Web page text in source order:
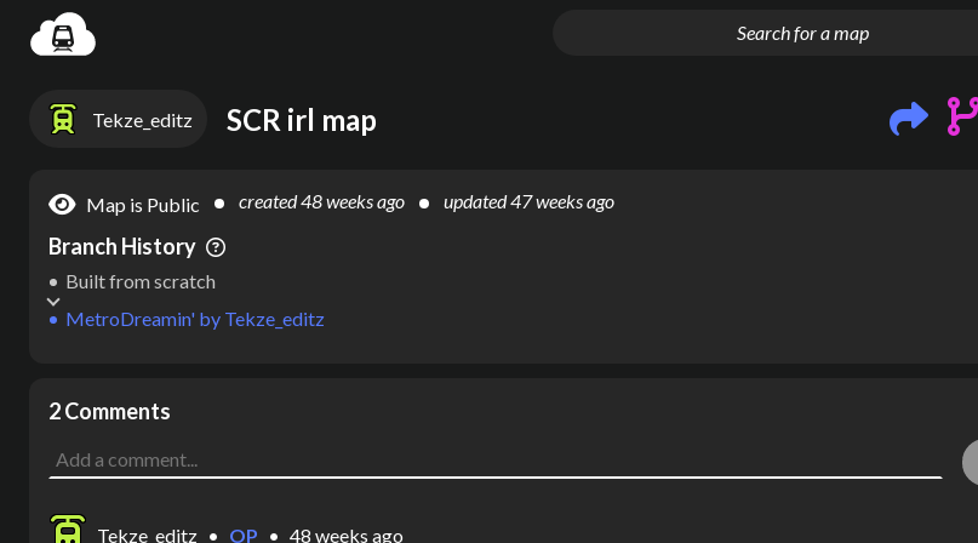
Tekze_editz SCR irl map
Map is Public created48 weeks ago updated47 weeks ago
Branch History
MetroDreamin' by Tekze_editz
Built from scratch
2 Comments
Tekze_editz • OP • 48 weeks ago